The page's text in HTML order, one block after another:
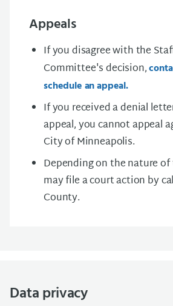
Appeals
If you disagree with the
Committee's decision,
schedule an appeal.
If you received a denial
appeal, you cannot appeal
City of Minneapolis.
Depending on the nature
may file a court action by
County.
Data privacy